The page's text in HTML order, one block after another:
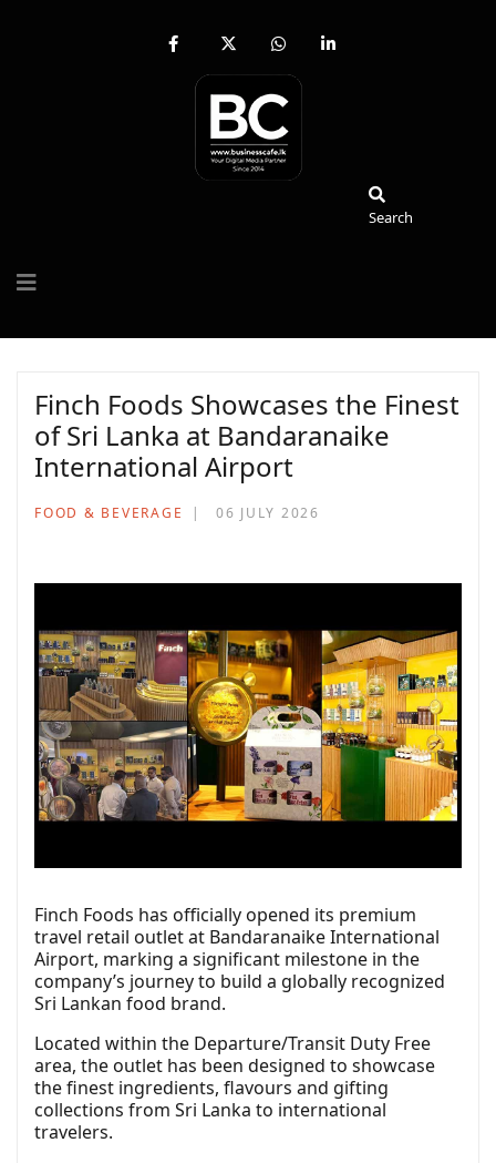
fab
facebook-
x-
twitter
fab
whatsapp
fab
Search
Finch Foods Showcases the Finest
of Sri Lanka at Bandaranaike
International Airport
FOOD & BEVERAGE 06 JULY 2026
Finch Foods has officially opened its premium
travel retail outlet at Bandaranaike International
Airport, marking a significant milestone in the
company’s journey to build a globally recognized
Sri Lankan food brand.
Located within the Departure/Transit Duty Free
area, the outlet has been designed to showcase
the finest ingredients, flavours and gifting
collections from Sri Lanka to international
travelers.